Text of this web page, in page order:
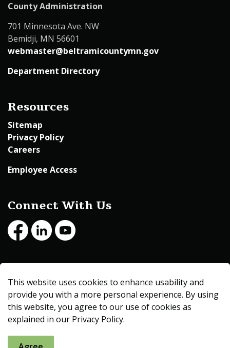
This website uses cookies to enhance usability and
provide you with a more personal experience. By using
this website, you agree to our use of cookies as
explained in our Privacy Policy.
County Administration
701 Minnesota Ave. NW
Bemidji, MN 56601
webmaster@beltramicountymn.gov
Department Directory
Resources
Sitemap
Privacy Policy
Careers
Employee Access
Connect With Us
FacebookLinkedInYoutube
Made with Govstack